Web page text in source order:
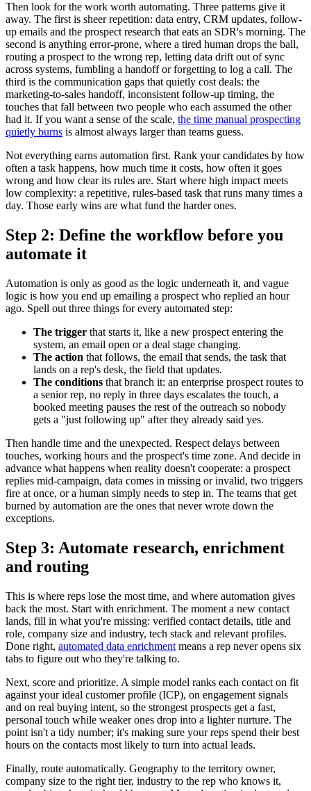
Then look for the work worth automating. Three patterns give it
away. The first is sheer repetition: data entry, CRM updates, follow-
up emails and the prospect research that eats an SDR's morning. The
second is anything error-prone, where a tired human drops the ball,
routing a prospect to the wrong rep, letting data drift out of sync
across systems, fumbling a handoff or forgetting to log a call. The
third is the communication gaps that quietly cost deals: the
marketing-to-sales handoff, inconsistent follow-up timing, the
touches that fall between two people who each assumed the other
had it. If you want a sense of the scale, the time manual prospecting
quietly burns is almost always larger than teams guess.
Not everything earns automation first. Rank your candidates by how
often a task happens, how much time it costs, how often it goes
wrong and how clear its rules are. Start where high impact meets
low complexity: a repetitive, rules-based task that runs many times a
day. Those early wins are what fund the harder ones.
Step 2: Define the workflow before you
automate it
Automation is only as good as the logic underneath it, and vague
logic is how you end up emailing a prospect who replied an hour
ago. Spell out three things for every automated step:
The trigger that starts it, like a new prospect entering the
system, an email open or a deal stage changing.
The action that follows, the email that sends, the task that
lands on a rep's desk, the field that updates.
The conditions that branch it: an enterprise prospect routes to
a senior rep, no reply in three days escalates the touch, a
booked meeting pauses the rest of the outreach so nobody
gets a "just following up" after they already said yes.
Then handle time and the unexpected. Respect delays between
touches, working hours and the prospect's time zone. And decide in
advance what happens when reality doesn't cooperate: a prospect
replies mid-campaign, data comes in missing or invalid, two triggers
fire at once, or a human simply needs to step in. The teams that get
burned by automation are the ones that never wrote down the
exceptions.
Step 3: Automate research, enrichment
and routing
This is where reps lose the most time, and where automation gives
back the most. Start with enrichment. The moment a new contact
lands, fill in what you're missing: verified contact details, title and
role, company size and industry, tech stack and relevant profiles.
Done right, automated data enrichment means a rep never opens six
tabs to figure out who they're talking to.
Next, score and prioritize. A simple model ranks each contact on fit
against your ideal customer profile (ICP), on engagement signals
and on real buying intent, so the strongest prospects get a fast,
personal touch while weaker ones drop into a lighter nurture. The
point isn't a tidy number; it's making sure your reps spend their best
hours on the contacts most likely to turn into actual leads.
Finally, route automatically. Geography to the territory owner,
company size to the right tier, industry to the rep who knows it,